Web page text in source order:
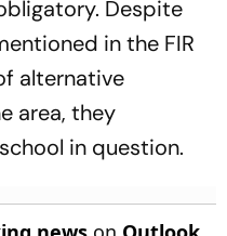
Despite
in the FIR
alternative
area, they
in question.